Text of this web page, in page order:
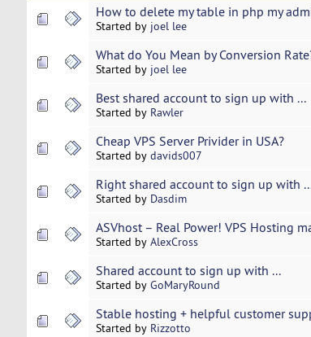
How to delete my table in php my
Started by joel lee
What do You Mean by Conversion
Started by joel lee
Best shared account to sign up with ...
Started by Rawler
Cheap VPS Server Privider in USA?
Started by davids007
Right shared account to sign up with
Started by Dasdim
ASVhost – Real Power! VPS Hosting
Started by AlexCross
Shared account to sign up with ...
Started by GoMaryRound
Stable hosting + helpful customer
Started by Rizzotto